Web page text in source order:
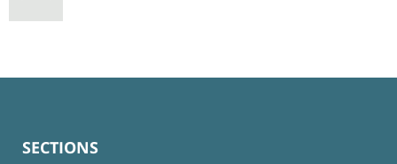
SECTIONS